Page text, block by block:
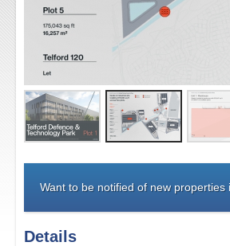
Want to be notified of new properties
Details